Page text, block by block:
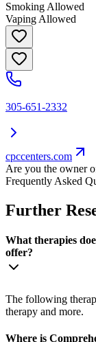
Smoking Allowed
Vaping Allowed
305-651-2332
cpccenters.com
Are you the owner
Frequently Asked
Further
What therapies
offer?
The following
therapy and more.
Where is